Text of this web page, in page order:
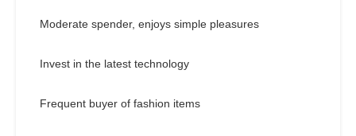
Moderate spender, enjoys simple pleasures
Invest in the latest technology
Frequent buyer of fashion items